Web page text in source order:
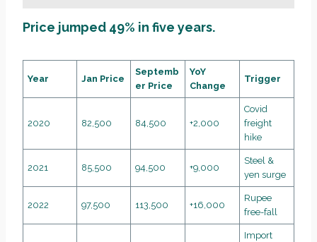
Price jumped 49% in five years.
Year Jan Price
Septemb
er Price
YoY
Change
Trigger
2020 82,500 84,500 +2,000
Covid
freight
hike
2021 85,500 94,500 +9,000
Steel &
yen surge
2022 97,500 113,500 +16,000
Rupee
free-fall
Import